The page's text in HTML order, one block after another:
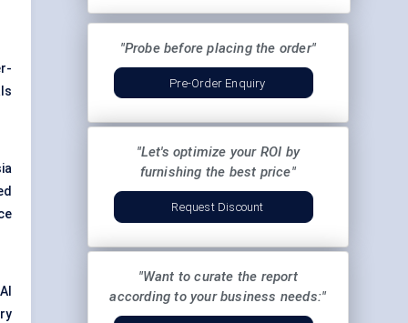
"Probe before placing the order"
Pre-Order Enquiry
"Let's optimize your ROI by
furnishing the best price"
Request Discount
"Want to curate the report
according to your business needs:"